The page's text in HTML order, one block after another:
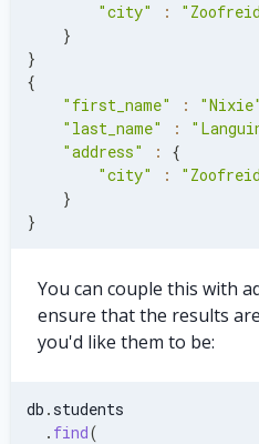
"city"
:
}
}
{
"first_name"
: "Nixie"
"last_name"
:
"address"
:
{
"city"
:
}
}
You can couple this with
ensure that the results
you'd like them to be:
db . students
. find(